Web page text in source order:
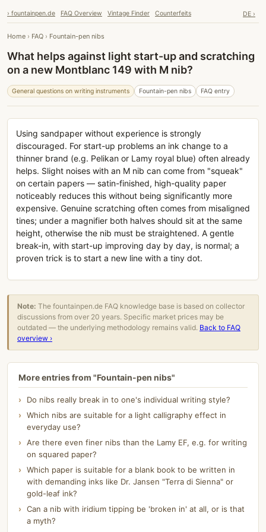
› fountainpen.de FAQ Overview Vintage Finder Counterfeits DE ›
Home › FAQ › Fountain-pen nibs
What helps against light start-up and scratching
on a new Montblanc 149 with M nib?
General questions on writing instruments Fountain-pen nibs FAQ entry
Using sandpaper without experience is strongly
discouraged. For start-up problems an ink change to a
thinner brand (e.g. Pelikan or Lamy royal blue) often already
helps. Slight noises with an M nib can come from "squeak"
on certain papers — satin-finished, high-quality paper
noticeably reduces this without being significantly more
expensive. Genuine scratching often comes from misaligned
tines; under a magnifier both halves should sit at the same
height, otherwise the nib must be straightened. A gentle
break-in, with start-up improving day by day, is normal; a
proven trick is to start a new line with a tiny dot.
Note: The fountainpen.de FAQ knowledge base is based on collector
discussions from over 20 years. Specific market prices may be
outdated — the underlying methodology remains valid. Back to FAQ
overview ›
More entries from "Fountain-pen nibs"
Do nibs really break in to one's individual writing style?
Which nibs are suitable for a light calligraphy effect in
everyday use?
Are there even finer nibs than the Lamy EF, e.g. for writing
on squared paper?
Which paper is suitable for a blank book to be written in
with demanding inks like Dr. Jansen "Terra di Sienna" or
gold-leaf ink?
Can a nib with iridium tipping be 'broken in' at all, or is that
a myth?